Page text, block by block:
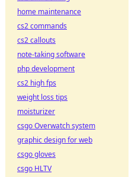
home maintenance
cs2 commands
cs2 callouts
note-taking software
php development
cs2 high fps
weight loss tips
moisturizer
csgo Overwatch system
graphic design for web
csgo gloves
csgo HLTV